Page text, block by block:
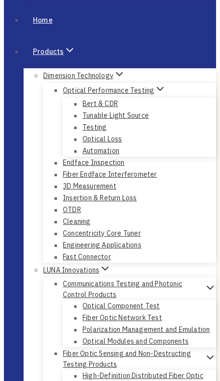
Home
Products
Dimension Technology
Optical Performance Testing
Bert & CDR
Tunable Light Source
Testing
Optical Loss
Automation
Endface Inspection
Fiber Endface Interferometer
3D Measurement
Insertion & Return Loss
OTDR
Cleaning
Concentricity Core Tuner
Engineering Applications
Fast Connector
LUNA Innovations
Communications Testing and Photonic
Control Products
Optical Component Test
Fiber Optic Network Test
Polarization Management and Emulation
Optical Modules and Components
Fiber Optic Sensing and Non-Destructing
Testing Products
High-Definition Distributed Fiber Optic